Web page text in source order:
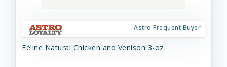
Astro Frequent Buyer
Feline Natural Chicken and Venison 3-oz